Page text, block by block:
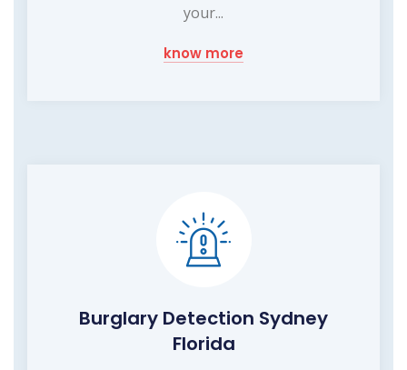
your...
know more
Burglary Detection Sydney
Florida